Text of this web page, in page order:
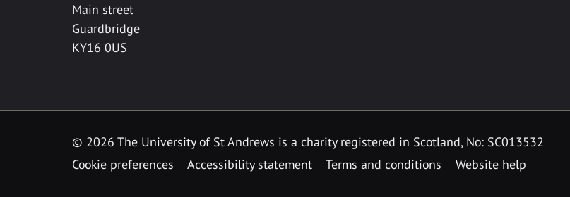
Main street
Guardbridge
KY16 0US
© 2026 The University of St Andrews is a charity registered in Scotland, No: SC013532
Cookie preferences
Accessibility statement Terms and conditions Website help